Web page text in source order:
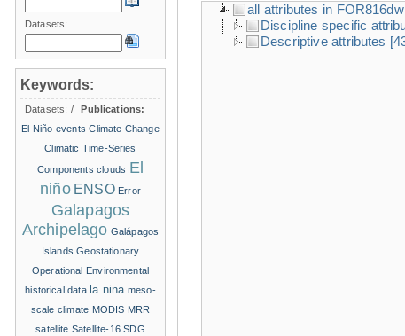
all attributes in FOR816dw
Discipline specific
Descriptive attributes
Datasets:
Keywords:
Datasets: /
Publications:
El Niño events Climate Change
Climatic Time-Series
Components clouds El
niño ENSO Error
Galapagos
Archipelago Galápagos
Islands Geostationary
Operational Environmental
historical data la nina meso-
scale climate MODIS MRR
satellite Satellite-16 SDG